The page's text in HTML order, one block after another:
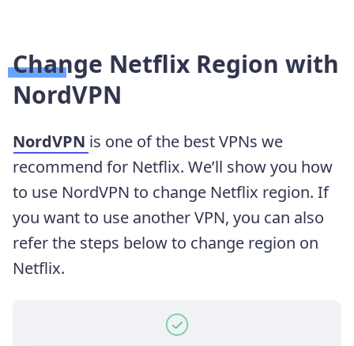
Change Netflix Region with
NordVPN
NordVPN is one of the best VPNs we
recommend for Netflix. We’ll show you how
to use NordVPN to change Netflix region. If
you want to use another VPN, you can also
refer the steps below to change region on
Netflix.